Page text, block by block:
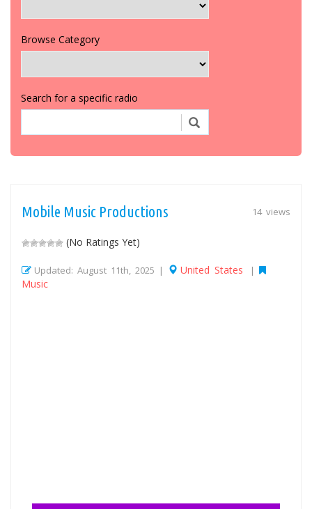
Browse Category
Search for a specific radio
14 views
Mobile Music Productions
(No Ratings Yet)
Updated: August 11th, 2025 | United States |
Music